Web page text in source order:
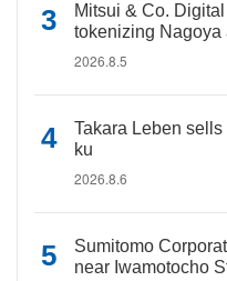
Mitsui & Co.
tokenizing Nagoya
2026.8.5
Takara Leben
ku
2026.8.6
Sumitomo
near Iwamotocho